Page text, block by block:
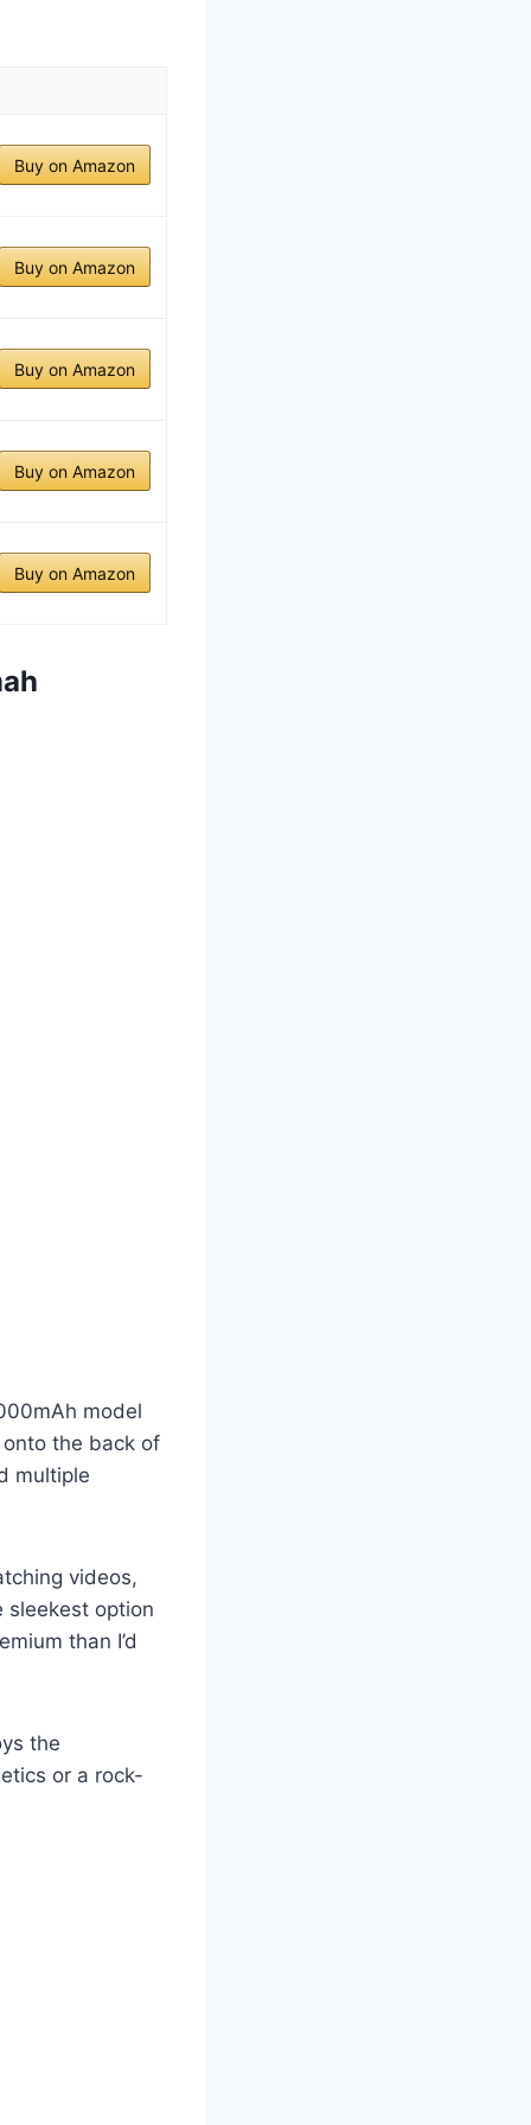
Buy on Amazon
Buy on Amazon
Buy on Amazon
Buy on Amazon
Buy on Amazon
model
the back of
multiple
videos,
sleekest option
than I’d
the
or a rock-